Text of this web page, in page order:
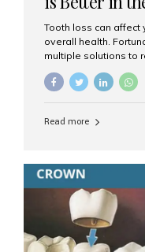
Tooth loss can affect
overall health.
multiple solutions to
which one is better
removable
are often supported
Dental Implants?
Read more